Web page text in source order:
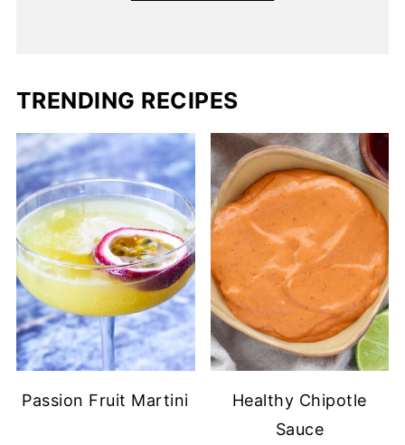
TRENDING RECIPES
Passion Fruit Martini
Healthy Chipotle
Sauce